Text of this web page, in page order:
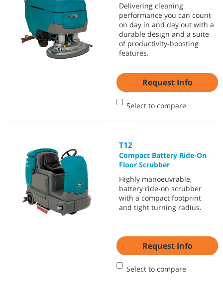
Delivering cleaning
performance you can count
on day in and day out with a
durable design and a suite
of productivity-boosting
features.
Request Info
Select to compare
T12
Compact Battery Ride-On
Floor Scrubber
Highly manoeuvrable,
battery ride-on scrubber
with a compact footprint
and tight turning radius.
Request Info
Select to compare